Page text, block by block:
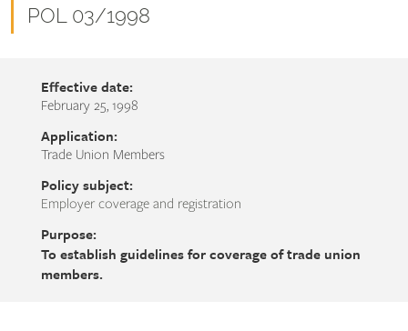
Document
POL 03/1998
Effective date:
February 25, 1998
Application:
Trade Union Members
Policy subject:
Employer coverage and registration
Purpose:
To establish guidelines for coverage of trade union
members.